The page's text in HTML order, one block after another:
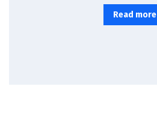
Read more